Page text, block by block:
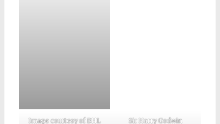
Image courtesy of BHL Sir Harry Godwin